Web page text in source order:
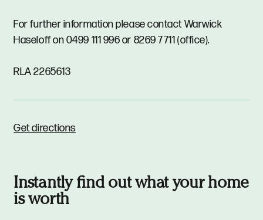
For further information please contact Warwick
Haseloff on 0499 111 996 or 8269 7711 (office).
RLA 2265613
Get directions
Instantly find out what your home
is worth